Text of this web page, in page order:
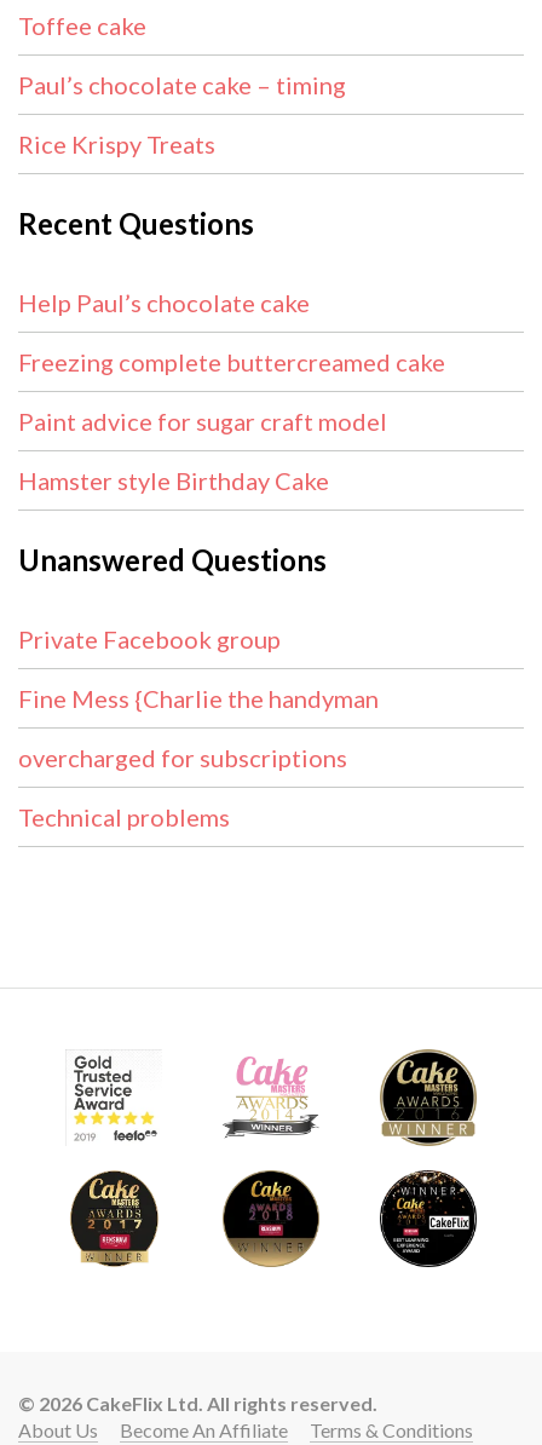
Toffee cake
Paul’s chocolate cake – timing
Rice Krispy Treats
Recent Questions
Help Paul’s chocolate cake
Freezing complete buttercreamed cake
Paint advice for sugar craft model
Hamster style Birthday Cake
Unanswered Questions
Private Facebook group
Fine Mess {Charlie the handyman
overcharged for subscriptions
Technical problems
© 2026 CakeFlix Ltd. All rights reserved.
About Us
Become An Affiliate Terms & Conditions